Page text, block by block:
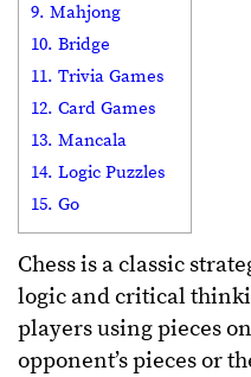
9. Mahjong
10. Bridge
11. Trivia Games
12. Card Games
13. Mancala
14. Logic Puzzles
15. Go
Chess is a classic
logic and critical
players using pieces
opponent’s pieces or